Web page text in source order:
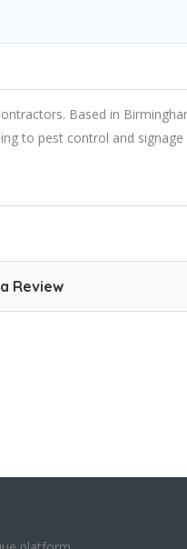
Based in
to pest control and signage
Review